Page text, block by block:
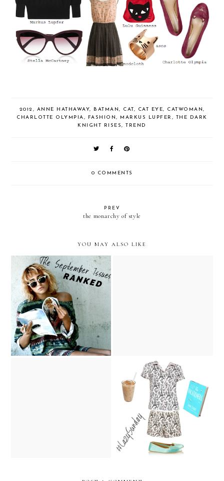
2012, ANNE HATHAWAY, BATMAN, CAT , CAT EYE, CATWOMAN,
CHARLOTTE OLYMPIA, FASHION, MARKUS LUPFER ,
THE DARK
KNIGHT RISES, TREND
0 COMMENTS
PREV
the monarchy of style
YOU MAY ALSO LIKE
The September Issue
Covers, Ranked
Lazy Sunday